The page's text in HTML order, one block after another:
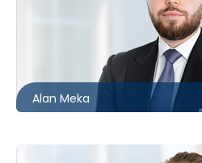
Alan Meka
ameka@mccagueborlack.com